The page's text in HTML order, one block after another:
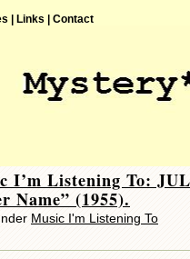
| Links | Contact
I’m Listening To:
Name” (1955).
Music I'm Listening To